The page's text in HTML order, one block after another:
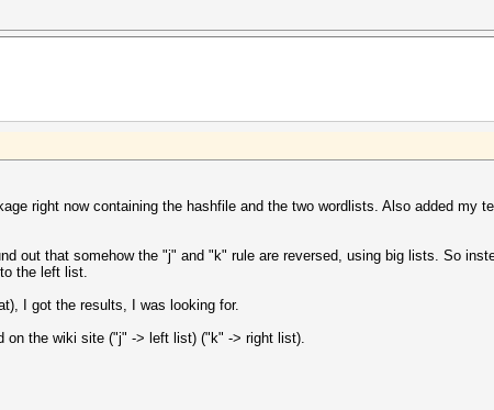
right now containing the hashfile and the two wordlists. Also added my
out that somehow the "j" and "k" rule are reversed, using big lists. So
the left list.
I got the results, I was looking for.
on the wiki site ("j" -> left list) ("k" -> right list).